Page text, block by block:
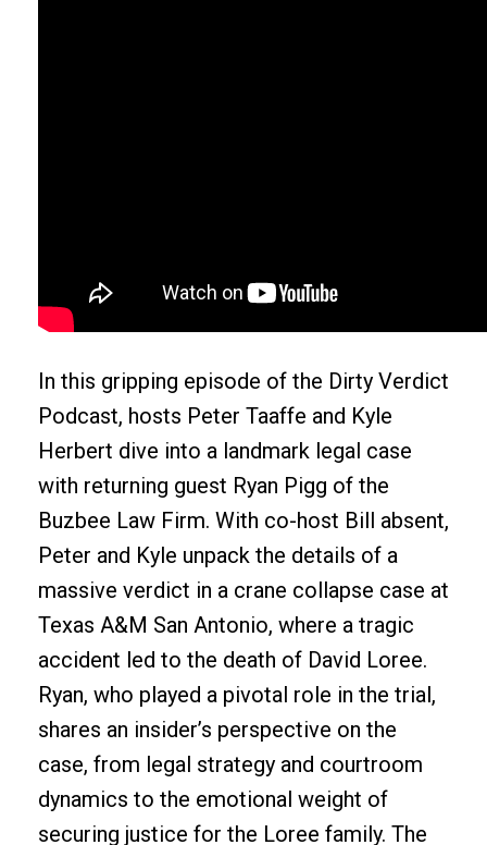
In this gripping episode of the Dirty Verdict
Podcast, hosts Peter Taaffe and Kyle
Herbert dive into a landmark legal case
with returning guest Ryan Pigg of the
Buzbee Law Firm. With co-host Bill absent,
Peter and Kyle unpack the details of a
massive verdict in a crane collapse case at
Texas A&M San Antonio, where a tragic
accident led to the death of David Loree.
Ryan, who played a pivotal role in the trial,
shares an insider’s perspective on the
case, from legal strategy and courtroom
dynamics to the emotional weight of
securing justice for the Loree family. The